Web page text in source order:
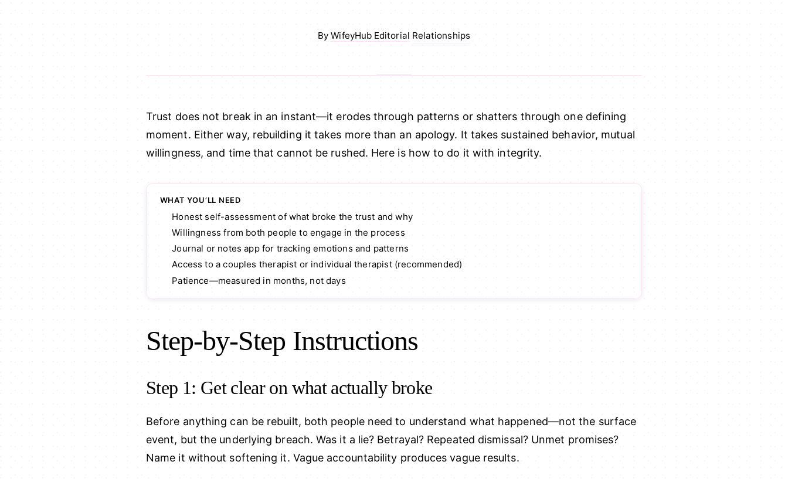
ByWifeyHub Editorial Relationships
Trust does not break in an instant—it erodes through patterns or shatters through one defining
moment. Either way, rebuilding it takes more than an apology. It takes sustained behavior, mutual
willingness, and time that cannot be rushed. Here is how to do it with integrity.
WHAT YOU’LL NEED
Honest self-assessment of what broke the trust and why
Willingness from both people to engage in the process
Journal or notes app for tracking emotions and patterns
Access to a couples therapist or individual therapist (recommended)
Patience—measured in months, not days
Step-by-Step Instructions
Step 1: Get clear on what actually broke
Before anything can be rebuilt, both people need to understand what happened—not the surface
event, but the underlying breach. Was it a lie? Betrayal? Repeated dismissal? Unmet promises?
Name it without softening it. Vague accountability produces vague results.